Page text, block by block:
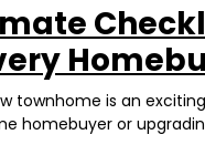
townhome is an
homebuyer or